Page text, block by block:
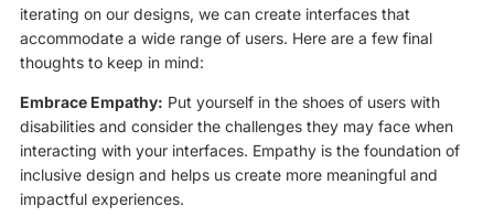
iterating on our designs, we can create interfaces that
accommodate a wide range of users. Here are a few final
thoughts to keep in mind:
Embrace Empathy: Put yourself in the shoes of users with
disabilities and consider the challenges they may face when
interacting with your interfaces. Empathy is the foundation of
inclusive design and helps us create more meaningful and
impactful experiences.